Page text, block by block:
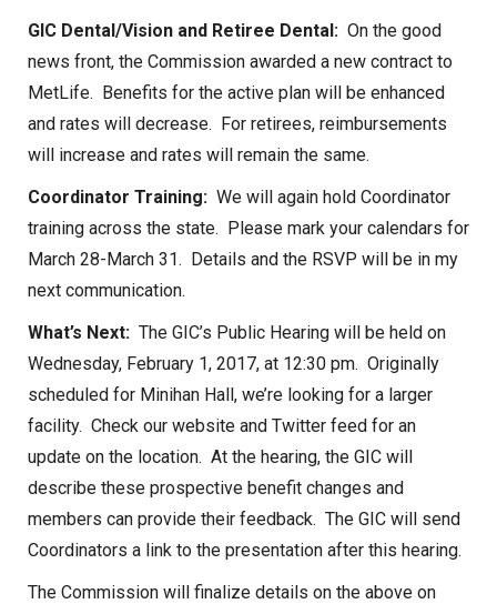
GIC Dental/Vision and Retiree Dental: On the good
news front, the Commission awarded a new contract to
MetLife. Benefits for the active plan will be enhanced
and rates will decrease. For retirees, reimbursements
will increase and rates will remain the same.
Coordinator Training: We will again hold Coordinator
training across the state. Please mark your calendars for
March 28-March 31. Details and the RSVP will be in my
next communication.
What’s Next: The GIC’s Public Hearing will be held on
Wednesday, February 1, 2017, at 12:30 pm. Originally
scheduled for Minihan Hall, we’re looking for a larger
facility. Check our website and Twitter feed for an
update on the location. At the hearing, the GIC will
describe these prospective benefit changes and
members can provide their feedback. The GIC will send
Coordinators a link to the presentation after this hearing.
The Commission will finalize details on the above on